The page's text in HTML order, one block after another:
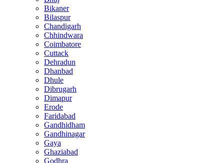
Bikaner
Bilaspur
Chandigarh
Chhindwara
Coimbatore
Cuttack
Dehradun
Dhanbad
Dhule
Dibrugarh
Dimapur
Erode
Faridabad
Gandhidham
Gandhinagar
Gaya
Ghaziabad
Godhra